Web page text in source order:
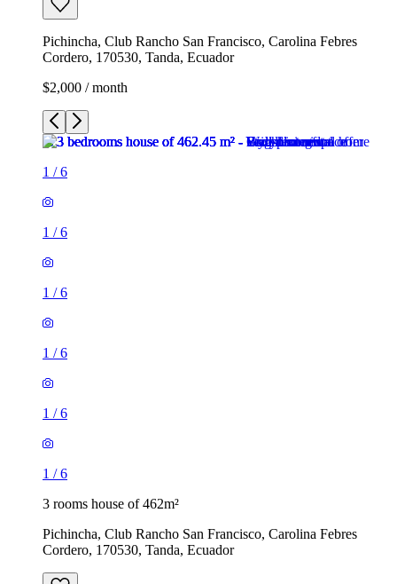
Pichincha, Club Rancho San Francisco, Carolina Febres
Cordero, 170530, Tanda, Ecuador
$2,000 / month
1 /6
1 /6
1 /6
1 /6
1 /6
1 /6
3 rooms house of 462m²
Pichincha, Club Rancho San Francisco, Carolina Febres
Cordero, 170530, Tanda, Ecuador